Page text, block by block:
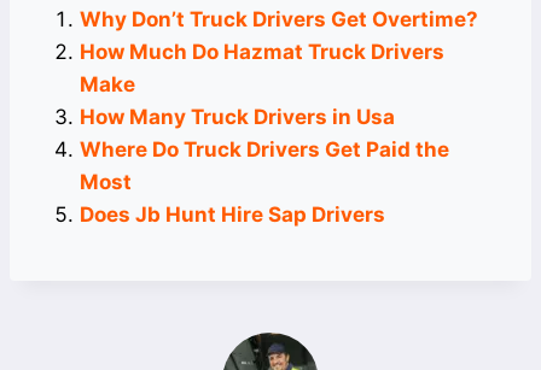
Why Don’t Truck Drivers Get Overtime?
How Much Do Hazmat Truck Drivers
Make
How Many Truck Drivers in Usa
Where Do Truck Drivers Get Paid the
Most
Does Jb Hunt Hire Sap Drivers